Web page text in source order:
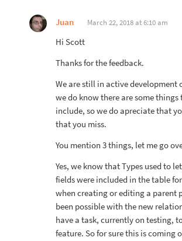
Juan March 22, 2018 at 6:10 am
Hi Scott
Thanks for the feedback.
We are still in active development
we do know there are some
include, so we do apreciate that
that you miss.
You mention 3 things, let me go
Yes, we know that Types used to
fields were included in the table
when creating or editing a parent
been possible with the new
have a task, currently on testing,
feature. So for sure this is coming